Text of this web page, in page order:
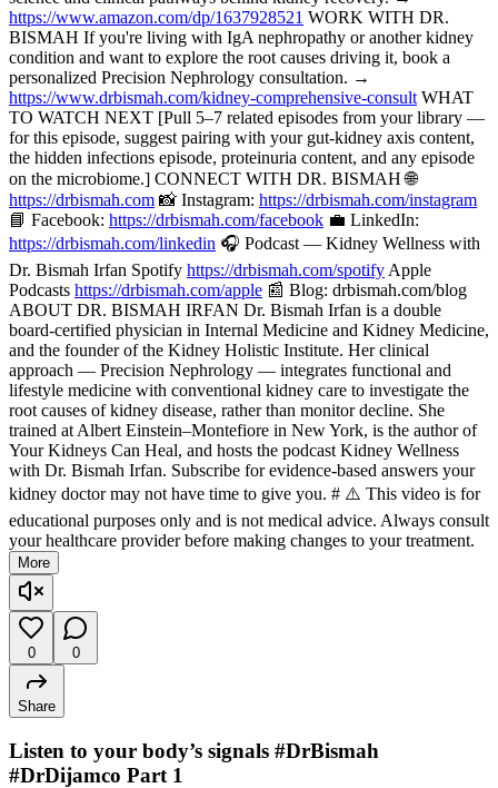
https://www.amazon.com/dp/1637928521 WORK WITH DR.
BISMAH If you're living with IgA nephropathy or another kidney
condition and want to explore the root causes driving it, book a
personalized Precision Nephrology consultation. →
https://www.drbismah.com/kidney-comprehensive-consult WHAT
TO WATCH NEXT [Pull 5–7 related episodes from your library —
for this episode, suggest pairing with your gut-kidney axis content,
the hidden infections episode, proteinuria content, and any episode
on the microbiome.] CONNECT WITH DR. BISMAH 🌐
https://drbismah.com 📸 Instagram: https://drbismah.com/instagram
📘 Facebook: https://drbismah.com/facebook 💼 LinkedIn:
https://drbismah.com/linkedin 🎧 Podcast — Kidney Wellness with
Dr. Bismah Irfan Spotify https://drbismah.com/spotify Apple
Podcasts https://drbismah.com/apple 📰 Blog: drbismah.com/blog
ABOUT DR. BISMAH IRFAN Dr. Bismah Irfan is a double
board-certified physician in Internal Medicine and Kidney Medicine,
and the founder of the Kidney Holistic Institute. Her clinical
approach — Precision Nephrology — integrates functional and
lifestyle medicine with conventional kidney care to investigate the
root causes of kidney disease, rather than monitor decline. She
trained at Albert Einstein–Montefiore in New York, is the author of
Your Kidneys Can Heal, and hosts the podcast Kidney Wellness
with Dr. Bismah Irfan. Subscribe for evidence-based answers your
kidney doctor may not have time to give you. # ⚠️ This video is for
educational purposes only and is not medical advice. Always consult
your healthcare provider before making changes to your treatment.
More
0 0
Share
Listen to your body’s signals #DrBismah
#DrDijamco Part 1